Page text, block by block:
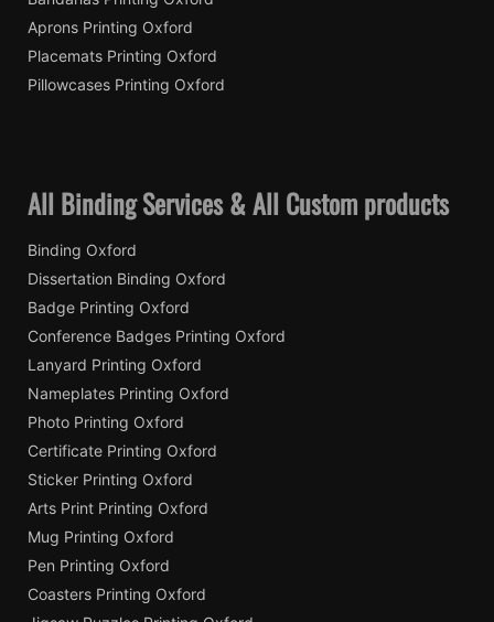
Aprons Printing Oxford
Placemats Printing Oxford
Pillowcases Printing Oxford
All Binding Services & All Custom products
Binding Oxford
Dissertation Binding Oxford
Badge Printing Oxford
Conference Badges Printing Oxford
Lanyard Printing Oxford
Nameplates Printing Oxford
Photo Printing Oxford
Certificate Printing Oxford
Sticker Printing Oxford
Arts Print Printing Oxford
Mug Printing Oxford
Pen Printing Oxford
Coasters Printing Oxford